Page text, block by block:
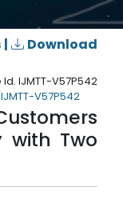
|
Download
IJMTT-V57P542
V57P542
with Two